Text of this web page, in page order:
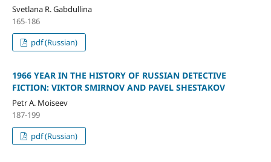
Svetlana R. Gabdullina
165-186
pdf (Russian)
1966 YEAR IN THE HISTORY OF RUSSIAN DETECTIVE
FICTION: VIKTOR SMIRNOV AND PAVEL SHESTAKOV
Petr A. Moiseev
187-199
pdf (Russian)